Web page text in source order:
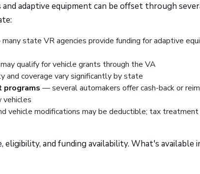
adaptive equipment can be offset through
state VR agencies provide funding for adaptive
qualify for vehicle grants through the VA
and coverage vary significantly by state
programs — several automakers offer cash-back or
vehicles
vehicle modifications may be deductible; tax treatment
eligibility, and funding availability. What's available